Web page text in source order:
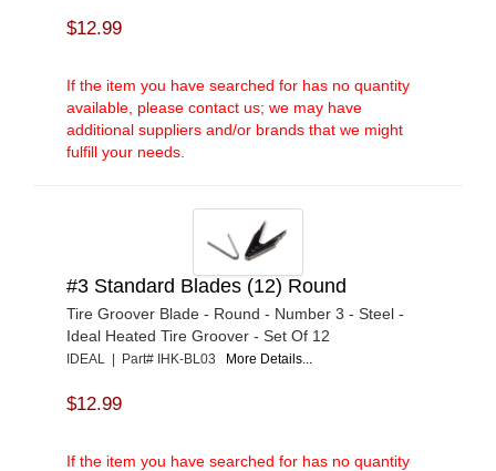
$12.99
If the item you have searched for has no quantity
available, please contact us; we may have
additional suppliers and/or brands that we might
fulfill your needs.
#3 Standard Blades (12) Round
Tire Groover Blade - Round - Number 3 - Steel -
Ideal Heated Tire Groover - Set Of 12
IDEAL | Part# IHK-BL03 More Details...
$12.99
If the item you have searched for has no quantity